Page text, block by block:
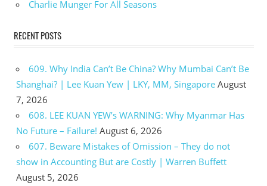
Charlie Munger For All Seasons
RECENT POSTS
609. Why India Can’t Be China? Why Mumbai Can’t Be
Shanghai? | Lee Kuan Yew | LKY, MM, Singapore August
7, 2026
608. LEE KUAN YEW’s WARNING: Why Myanmar Has
No Future – Failure! August 6, 2026
607. Beware Mistakes of Omission – They do not
show in Accounting But are Costly | Warren Buffett
August 5, 2026